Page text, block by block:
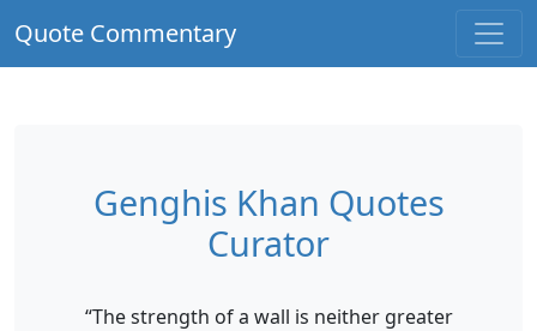
Quote Commentary
Genghis Khan Quotes
Curator
“The strength of a wall is neither greater